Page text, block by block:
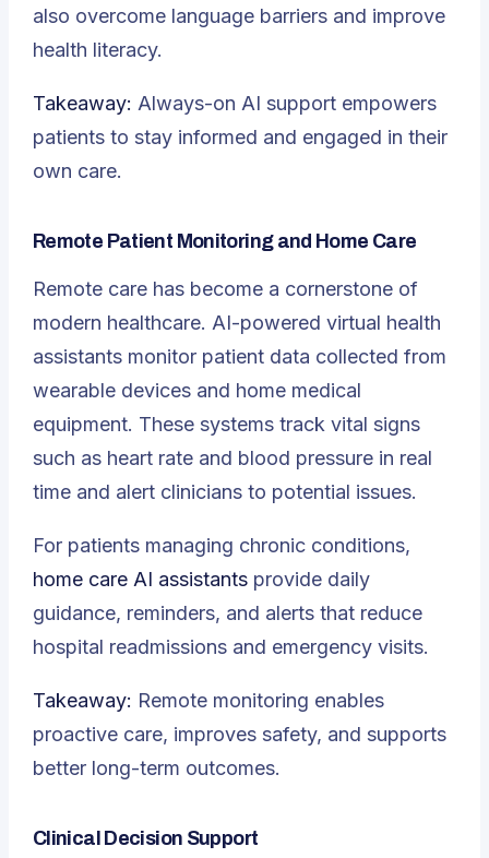
also overcome language barriers and improve
health literacy.
Takeaway: Always-on AI support empowers
patients to stay informed and engaged in their
own care.
Remote Patient Monitoring and Home Care
Remote care has become a cornerstone of
modern healthcare. AI-powered virtual health
assistants monitor patient data collected from
wearable devices and home medical
equipment. These systems track vital signs
such as heart rate and blood pressure in real
time and alert clinicians to potential issues.
For patients managing chronic conditions,
home care AI assistants provide daily
guidance, reminders, and alerts that reduce
hospital readmissions and emergency visits.
Takeaway: Remote monitoring enables
proactive care, improves safety, and supports
better long-term outcomes.
Clinical Decision Support